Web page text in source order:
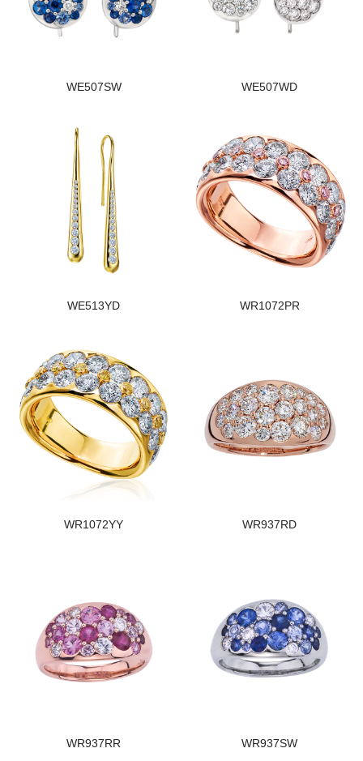
WE507SW WE507WD
WE513YD WR1072PR
WR1072YY WR937RD
WR937RR WR937SW